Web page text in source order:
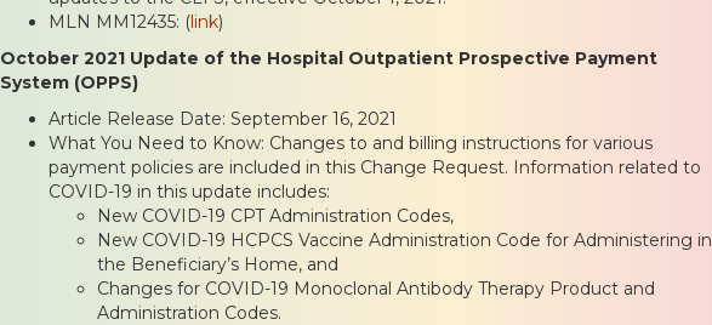
MLN MM12435: (link)
October 2021 Update of the Hospital Outpatient Prospective Payment
System (OPPS)
Article Release Date: September 16, 2021
What You Need to Know: Changes to and billing instructions for various
payment policies are included in this Change Request. Information related to
COVID-19 in this update includes:
New COVID-19 CPT Administration Codes,
New COVID-19 HCPCS Vaccine Administration Code for Administering in
the Beneficiary’s Home, and
Changes for COVID-19 Monoclonal Antibody Therapy Product and
Administration Codes.